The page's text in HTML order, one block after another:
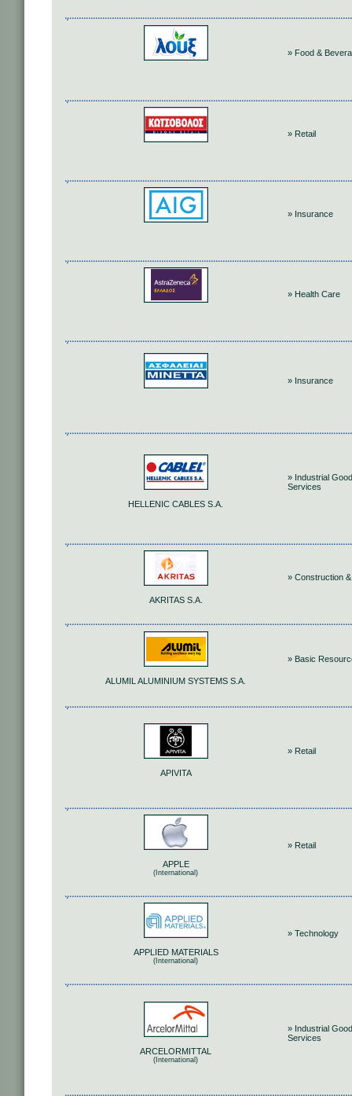
» Food &
» Retail
» Insurance
» Health Care
» Insurance
HELLENIC CABLES S.A.
» Industrial
Services
AKRITAS S.A.
» Construction
ALUMIL ALUMINIUM SYSTEMS S.A.
» Basic
APIVITA
» Retail
APPLE
(International)
» Retail
APPLIED MATERIALS
(International)
» Technology
ARCELORMITTAL
(International)
» Industrial
Services